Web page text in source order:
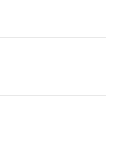
for any
data from
cyberattacks,
to keep data
and quickly
real-time
detection,